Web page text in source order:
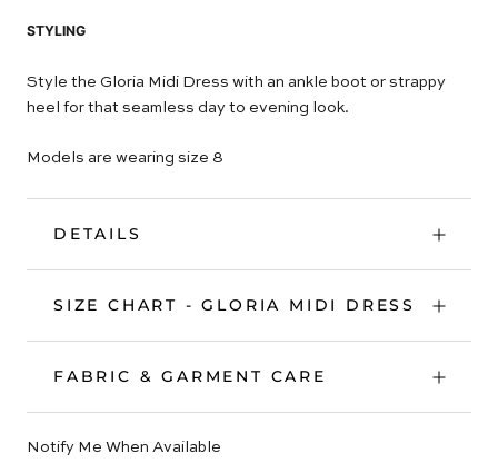
STYLING
Style the Gloria Midi Dress with an ankle boot or strappy
heel for that seamless day to evening look.
Models are wearing size 8
DETAILS
SIZE CHART - GLORIA MIDI DRESS
FABRIC & GARMENT CARE
Notify Me When Available